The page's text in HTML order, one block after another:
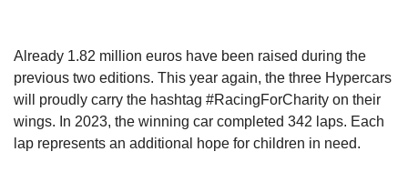
Already 1.82 million euros have been raised during the
previous two editions. This year again, the three Hypercars
will proudly carry the hashtag #RacingForCharity on their
wings. In 2023, the winning car completed 342 laps. Each
lap represents an additional hope for children in need.